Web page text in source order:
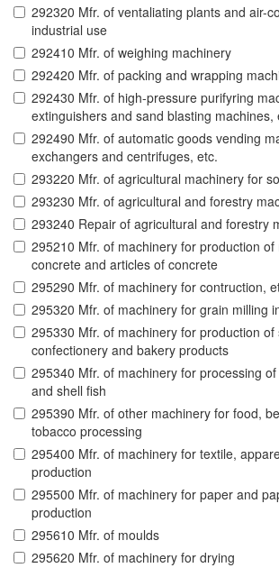
292320 Mfr. of ventaliating plants and air-
industrial use
292410 Mfr. of weighing machinery
292420 Mfr. of packing and wrapping
292430 Mfr. of high-pressure purifyring
extinguishers and sand blasting machines,
292490 Mfr. of automatic goods vending
exchangers and centrifuges, etc.
293220 Mfr. of agricultural machinery for
293230 Mfr. of agricultural and forestry
293240 Repair of agricultural and forestry
295210 Mfr. of machinery for production of
concrete and articles of concrete
295290 Mfr. of machinery for contruction,
295320 Mfr. of machinery for grain milling
295330 Mfr. of machinery for production of
confectionery and bakery products
295340 Mfr. of machinery for processing
and shell fish
295390 Mfr. of other machinery for food,
tobacco processing
295400 Mfr. of machinery for textile,
production
295500 Mfr. of machinery for paper and
production
295610 Mfr. of moulds
295620 Mfr. of machinery for drying